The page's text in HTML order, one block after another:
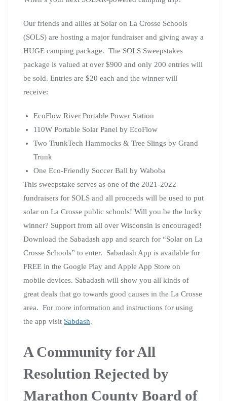
Our friends and allies at Solar on La Crosse Schools
(SOLS) are hosting a major fundraiser and giving away a
HUGE camping package. The SOLS Sweepstakes
package is valued at over $900 and only 200 entries will
be sold. Entries are $20 each and the winner will
receive:
EcoFlow River Portable Power Station
110W Portable Solar Panel by EcoFlow
Two TrunkTech Hammocks & Tree Slings by Grand
Trunk
One Eco-Friendly Soccer Ball by Waboba
This sweepstake serves as one of the 2021-2022
fundraisers for SOLS and all proceeds will be used to put
solar on La Crosse public schools! Will you be the lucky
winner? Support from all over Wisconsin is encouraged!
Download the Sabadash app and search for “Solar on La
Crosse Schools” to enter. Sabadash App is available for
FREE in the Google Play and Apple App Store on
mobile devices. Sabadash will show you all kinds of
great deals that go towards good causes in the La Crosse
area. For more information and instructions for using
the app visit Sabdash.
A Community for All
Resolution Rejected by
Marathon County Board of